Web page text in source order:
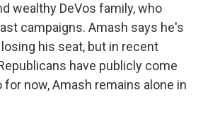
wealthy DeVos family, who
campaigns. Amash says he's
his seat, but in recent
have publicly come
now, Amash remains alone in